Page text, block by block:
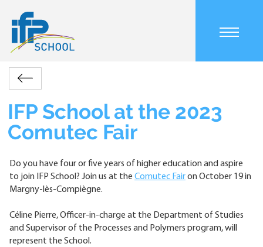
Main
navigation
mobile
Breadcrumb
Accueil
Actualités
Retour
the
2023
Comutec
IFP School at the 2023
Comutec Fair
Do you have four or five years of higher education and aspire
to join IFP School? Join us at the Comutec Fairon October 19 in
Margny-lès-Compiègne.
Céline Pierre, Officer-in-charge at the Department of Studies
and Supervisor of the Processes and Polymers program, will
represent the School.